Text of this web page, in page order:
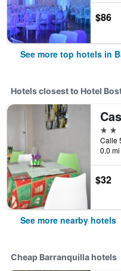
$86
See more top hotels in
Hotels closest to Hotel
2 stars
0.0
$32
See more nearby hotels
Cheap Barranquilla hotels